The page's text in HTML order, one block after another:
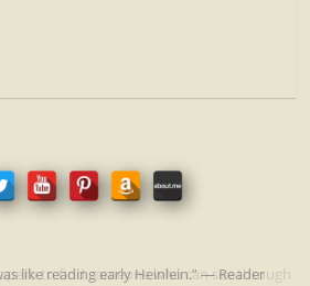
to find someone who can see through
like reading early Heinlein.” — Reader